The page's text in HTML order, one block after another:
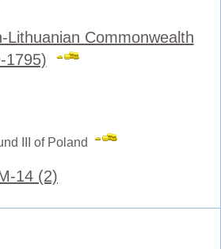
Lithuanian Commonwealth
1795)
III of Poland
14 (2)